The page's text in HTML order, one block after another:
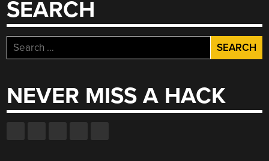
SEARCH
Search
for:
NEVER MISS A HACK